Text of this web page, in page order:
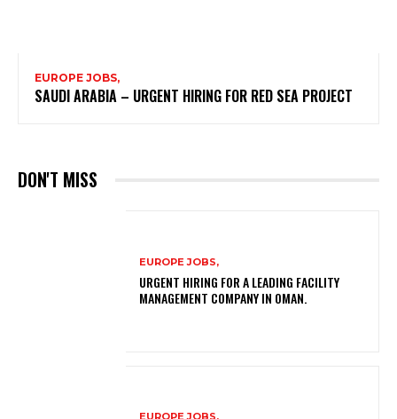
EUROPE JOBS,
SAUDI ARABIA – URGENT HIRING FOR RED SEA PROJECT
DON'T MISS
EUROPE JOBS,
URGENT HIRING FOR A LEADING FACILITY
MANAGEMENT COMPANY IN OMAN.
EUROPE JOBS,